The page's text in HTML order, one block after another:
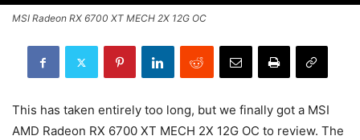
MSI Radeon RX 6700 XT MECH 2X 12G OC
This has taken entirely too long, but we finally got a MSI
AMD Radeon RX 6700 XT MECH 2X 12G OC to review. The